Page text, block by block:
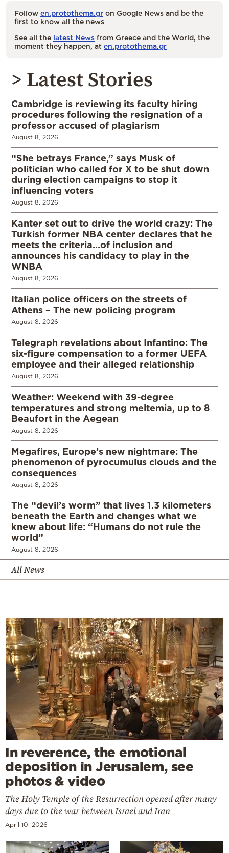
Follow en.protothema.gr on Google News and be the
first to know all the news
See all the latest News from Greece and the World, the
moment they happen, at en.protothema.gr
> Latest Stories
Cambridge is reviewing its faculty hiring
procedures following the resignation of a
professor accused of plagiarism
August 8, 2026
“She betrays France,” says Musk of
politician who called for X to be shut down
during election campaigns to stop it
influencing voters
August 8, 2026
Kanter set out to drive the world crazy: The
Turkish former NBA center declares that he
meets the criteria…of inclusion and
announces his candidacy to play in the
WNBA
August 8, 2026
Italian police officers on the streets of
Athens – The new policing program
August 8, 2026
Telegraph revelations about Infantino: The
six-figure compensation to a former UEFA
employee and their alleged relationship
August 8, 2026
Weather: Weekend with 39-degree
temperatures and strong meltemia, up to 8
Beaufort in the Aegean
August 8, 2026
Megafires, Europe’s new nightmare: The
phenomenon of pyrocumulus clouds and the
consequences
August 8, 2026
The “devil’s worm” that lives 1.3 kilometers
beneath the Earth and changes what we
knew about life: “Humans do not rule the
world”
August 8, 2026
All News
In reverence, the emotional
deposition in Jerusalem, see
photos & video
The Holy Temple of the Resurrection opened after many
days due to the war between Israel and Iran
April 10, 2026